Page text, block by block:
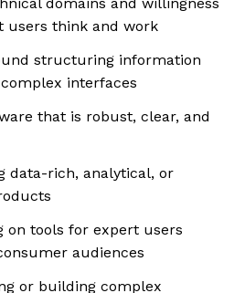
users think and work
structuring information
interfaces
that is robust, clear, and
data-rich, analytical, or
on tools for expert users
audiences
or building complex